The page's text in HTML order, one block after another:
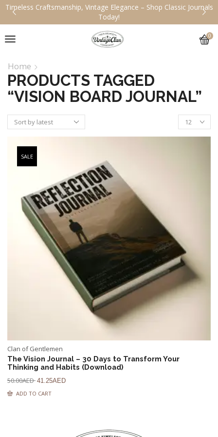
Timeless Craftsmanship, Vintage Elegance – Shop Classic Journals
Today!
0
Home
PRODUCTS TAGGED
“VISION BOARD JOURNAL”
SALE
Clan of Gentlemen
The Vision Journal – 30 Days to Transform Your
Thinking and Habits (Download)
50.00AED 41.25AED
ADD TO CART